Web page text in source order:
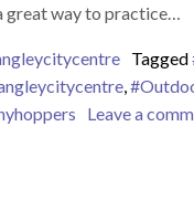
great way to practice…
Tagged
,
Leave a